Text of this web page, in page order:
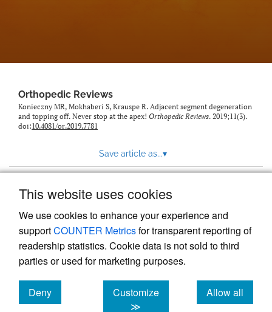
This website uses cookies
We use cookies to enhance your experience and
supportCOUNTER Metricsfor transparent reporting of
readership statistics. Cookie data is not sold to third
parties or used for marketing purposes.
Deny
cookies
Customize
≫
Allow all
cookies
Orthopedic Reviews
Konieczny MR, Mokhaberi S, Krauspe R. Adjacent segment degeneration
and topping off. Never stop at the apex! Orthopedic Reviews. 2019;11(3).
doi:10.4081/or.2019.7781
Save article as...▾
Powered by
, the modern academic journal
management system